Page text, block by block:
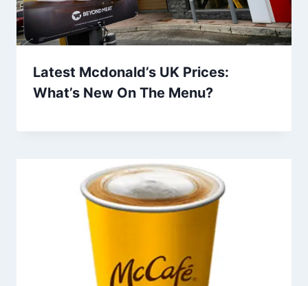
Latest Mcdonald’s UK Prices:
What’s New On The Menu?